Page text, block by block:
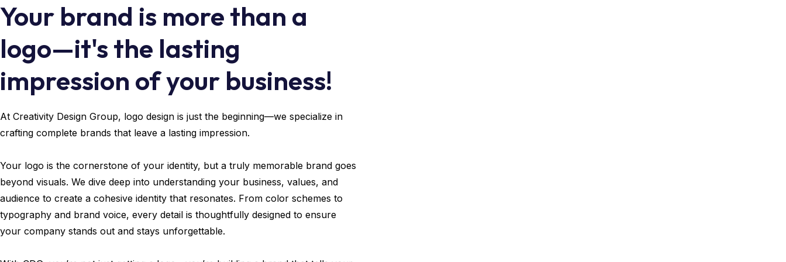
Your brand is more than a
logo—it's the lasting
impression of your business!
At Creativity Design Group, logo design is just the beginning—we specialize in
crafting complete brands that leave a lasting impression.
Your logo is the cornerstone of your identity, but a truly memorable brand goes
beyond visuals. We dive deep into understanding your business, values, and
audience to create a cohesive identity that resonates. From color schemes to
typography and brand voice, every detail is thoughtfully designed to ensure
your company stands out and stays unforgettable.